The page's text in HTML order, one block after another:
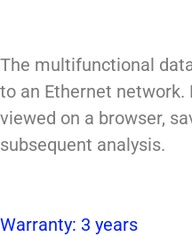
The multifunctional
to an Ethernet
viewed on a browser,
subsequent analysis.
Warranty: 3 years